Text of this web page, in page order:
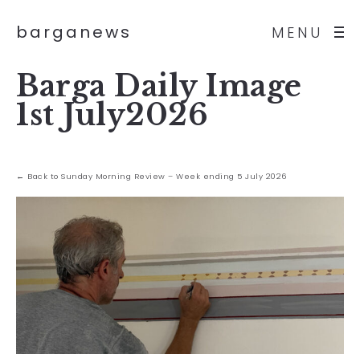
MENU
barganews
Barga Daily Image
1st July2026
← Back to Sunday Morning Review – Week ending 5 July 2026